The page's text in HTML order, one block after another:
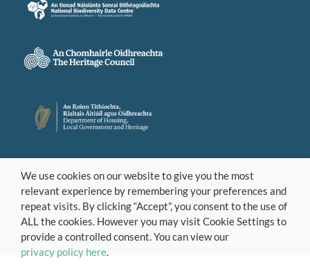
We use cookies on our website to give you the most
relevant experience by remembering your preferences and
repeat visits. By clicking “Accept”, you consent to the use of
ALL the cookies. However you may visit Cookie Settings to
provide a controlled consent. You can view our
privacy policy here.